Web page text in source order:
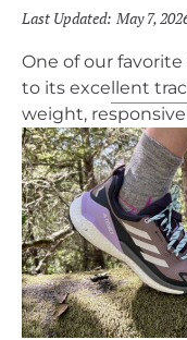
Last Updated: May 7,
One of our
to its excellent
weight,